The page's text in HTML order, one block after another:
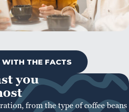
WITH THE FACTS
you
from the type of coffee beans